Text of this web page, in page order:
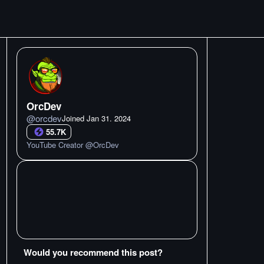
OrcDev
@orcdevJoined Jan 31. 2024
55.7K
YouTube Creator @OrcDev
Would you recommend this post?